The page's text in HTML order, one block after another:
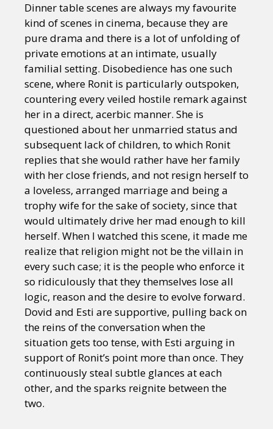
Dinner table scenes are always my favourite
kind of scenes in cinema, because they are
pure drama and there is a lot of unfolding of
private emotions at an intimate, usually
familial setting. Disobedience has one such
scene, where Ronit is particularly outspoken,
countering every veiled hostile remark against
her in a direct, acerbic manner. She is
questioned about her unmarried status and
subsequent lack of children, to which Ronit
replies that she would rather have her family
with her close friends, and not resign herself to
a loveless, arranged marriage and being a
trophy wife for the sake of society, since that
would ultimately drive her mad enough to kill
herself. When I watched this scene, it made me
realize that religion might not be the villain in
every such case; it is the people who enforce it
so ridiculously that they themselves lose all
logic, reason and the desire to evolve forward.
Dovid and Esti are supportive, pulling back on
the reins of the conversation when the
situation gets too tense, with Esti arguing in
support of Ronit’s point more than once. They
continuously steal subtle glances at each
other, and the sparks reignite between the
two.